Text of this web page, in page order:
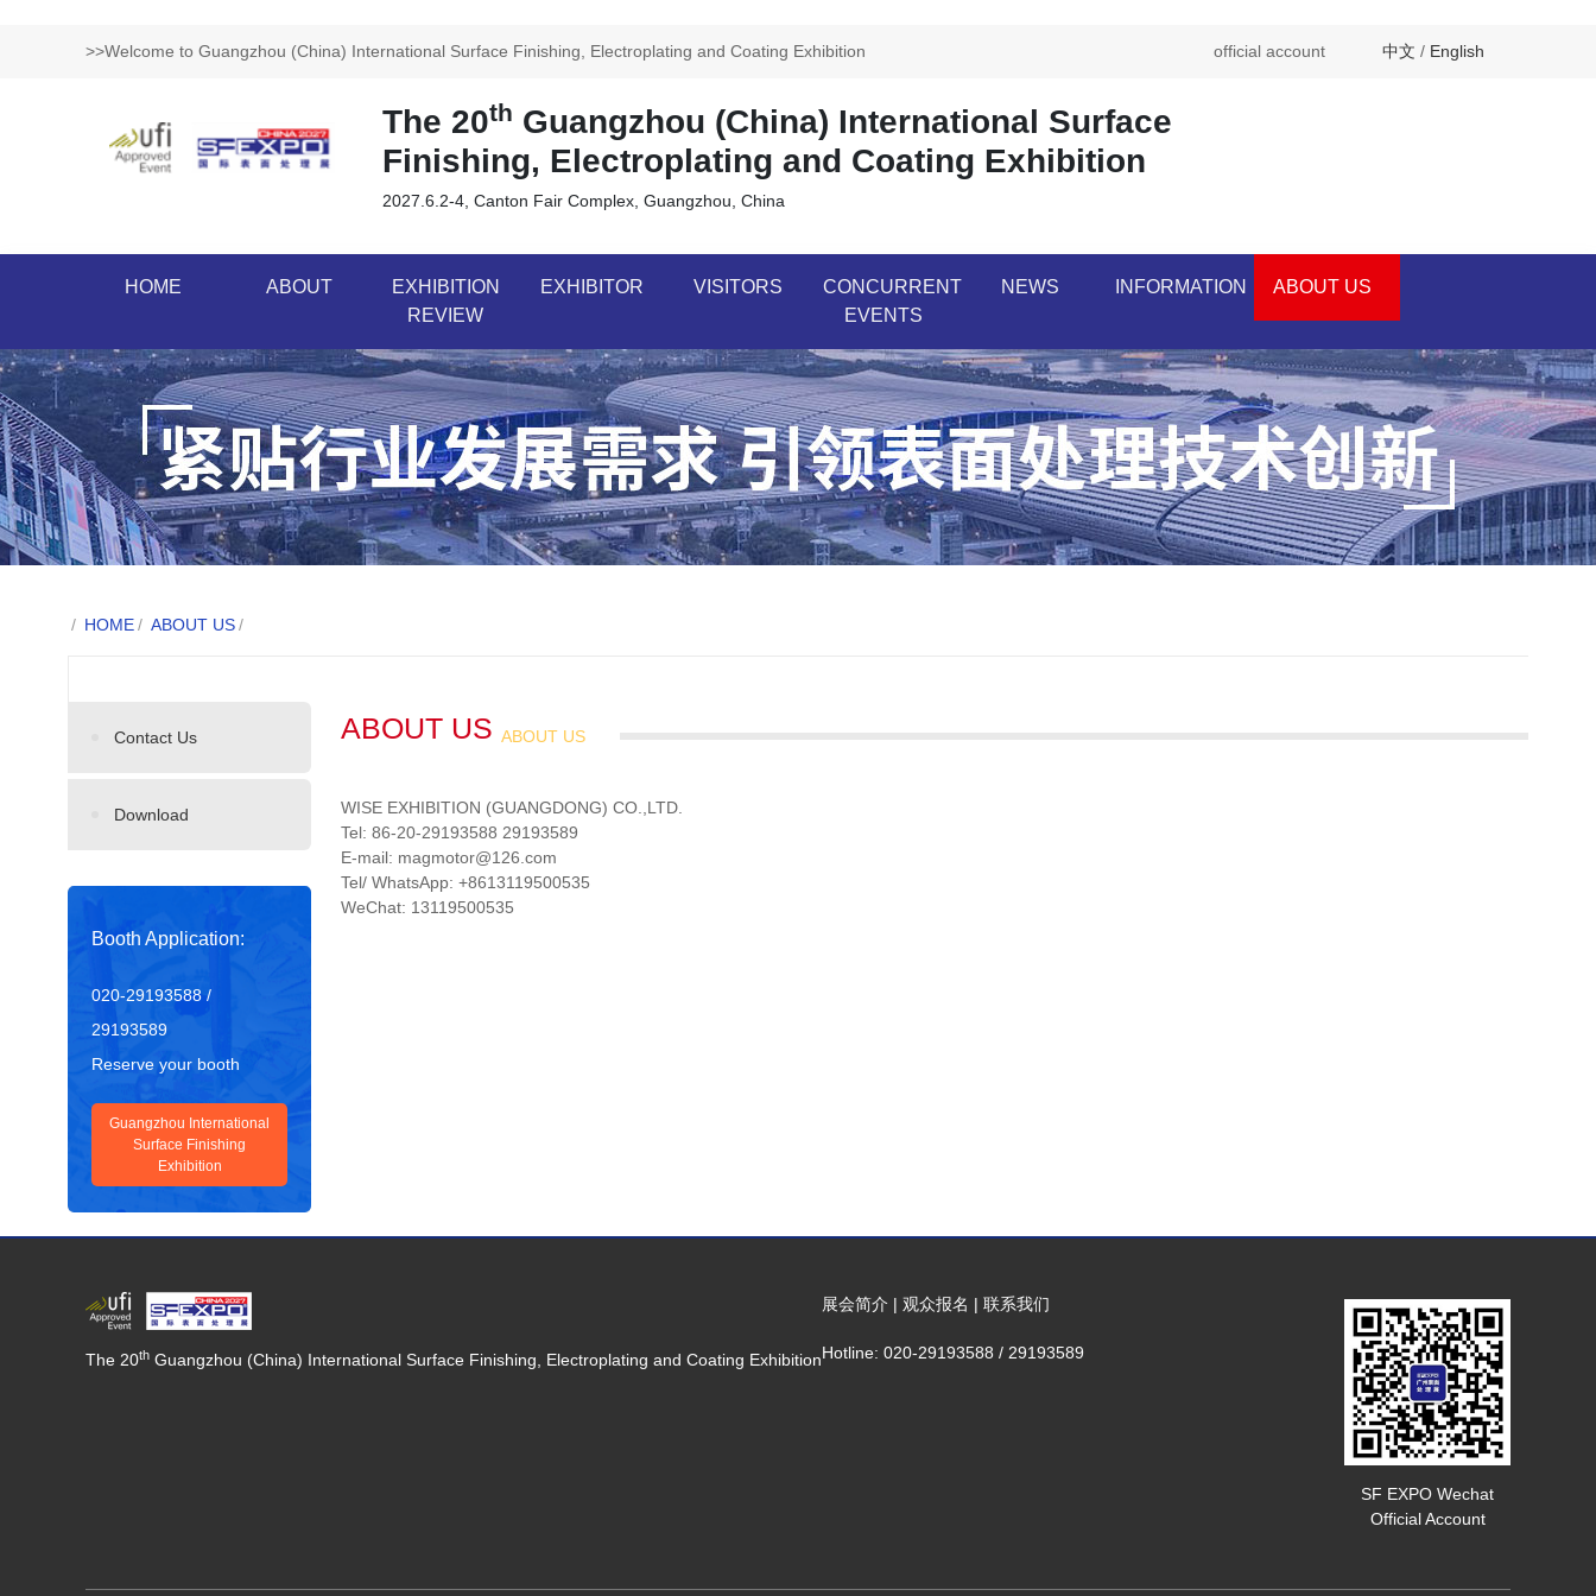
>>Welcome to Guangzhou (China) International Surface Finishing, Electroplating and Coating Exhibition official account 中文 / English
The 20th Guangzhou (China) International Surface
Finishing, Electroplating and Coating Exhibition
2027.6.2-4, Canton Fair Complex, Guangzhou, China
HOME ABOUT
EXHIBITION
REVIEW
EXHIBITOR VISITORS
CONCURRENT
EVENTS
NEWS INFORMATION ABOUT US
/ HOME/ ABOUT US/
Contact Us
Download
Booth Application:
020-29193588 /
29193589
Reserve your booth
Guangzhou International
Surface Finishing
Exhibition
ABOUT US ABOUT US
WISE EXHIBITION (GUANGDONG) CO.,LTD.
Tel: 86-20-29193588 29193589
E-mail: magmotor@126.com
Tel/ WhatsApp: +8613119500535
WeChat: 13119500535
The 20th Guangzhou (China) International Surface Finishing, Electroplating and Coating Exhibition
展会简介 | 观众报名 | 联系我们
Hotline: 020-29193588 / 29193589
SF EXPO Wechat
Official Account